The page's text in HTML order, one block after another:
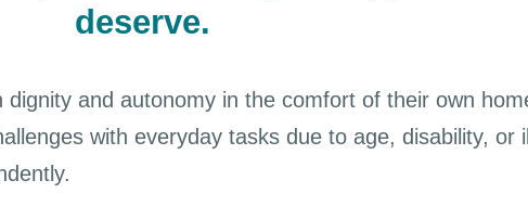
deserve.
and autonomy in the comfort of their own
with everyday tasks due to age, disability, or